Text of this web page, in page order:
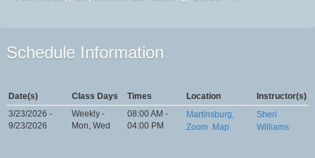
Schedule Information
Date(s) Class Days Times Location
Instructor(s)
3/23/2026 -
9/23/2026
Weekly -
Mon, Wed
08:00 AM -
04:00 PM
Martinsburg,
Zoom Map
Sheri
Williams